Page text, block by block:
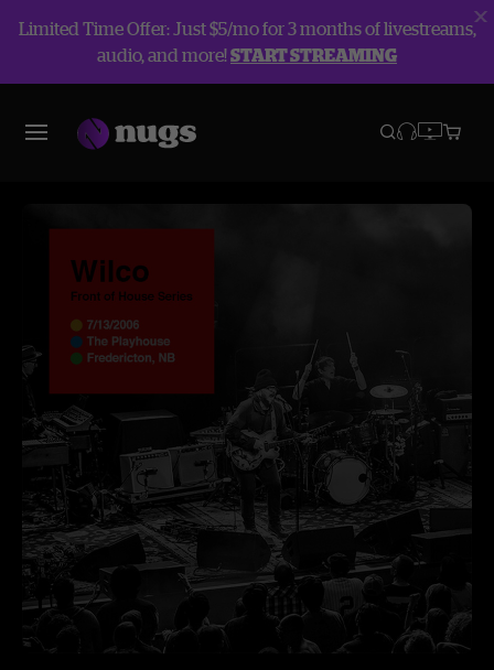
Limited Time Offer: Just $5/mo for 3 months of livestreams,
audio, and more!START STREAMING